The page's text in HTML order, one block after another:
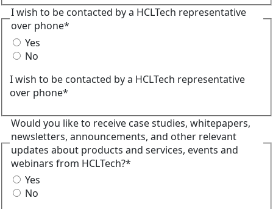
I wish to be contacted by a HCLTech representative
over phone*
Yes
No
I wish to be contacted by a HCLTech representative
over phone*
Would you like to receive case studies, whitepapers,
newsletters, announcements, and other relevant
updates about products and services, events and
webinars from HCLTech?*
Yes
No